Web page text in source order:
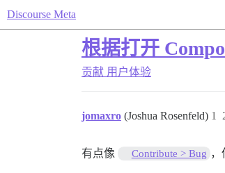
Discourse Meta
根据打开
贡献 用户体验
jomaxro (Joshua Rosenfeld) 1
有点像 Contribute > Bug ，